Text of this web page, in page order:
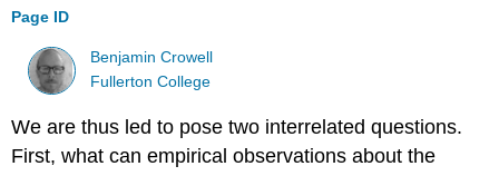
Page ID
Benjamin Crowell
Fullerton College
We are thus led to pose two interrelated questions.
First, what can empirical observations about the